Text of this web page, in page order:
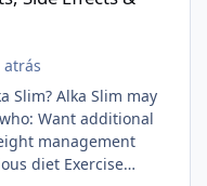
atrás
Slim? Alka Slim may
Want additional
management
Exercise